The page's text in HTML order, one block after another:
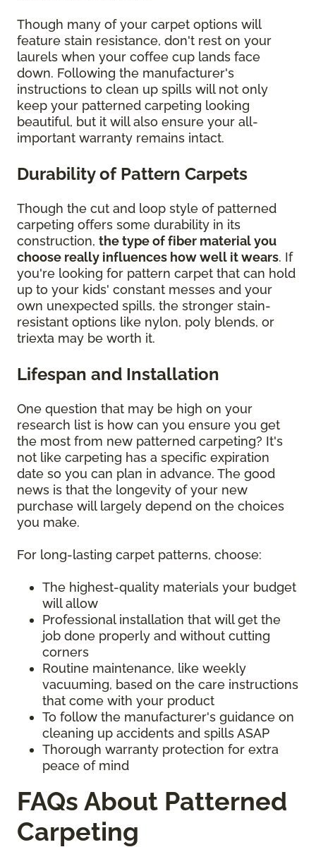
Though many of your carpet options will
feature stain resistance, don't rest on your
laurels when your coffee cup lands face
down. Following the manufacturer's
instructions to clean up spills will not only
keep your patterned carpeting looking
beautiful, but it will also ensure your all-
important warranty remains intact.
Durability of Pattern Carpets
Though the cut and loop style of patterned
carpeting offers some durability in its
construction, the type of fiber material you
choose really influences how well it wears. If
you're looking for pattern carpet that can hold
up to your kids' constant messes and your
own unexpected spills, the stronger stain-
resistant options like nylon, poly blends, or
triexta may be worth it.
Lifespan and Installation
One question that may be high on your
research list is how can you ensure you get
the most from new patterned carpeting? It's
not like carpeting has a specific expiration
date so you can plan in advance. The good
news is that the longevity of your new
purchase will largely depend on the choices
you make.
For long-lasting carpet patterns, choose:
The highest-quality materials your budget
will allow
Professional installation that will get the
job done properly and without cutting
corners
Routine maintenance, like weekly
vacuuming, based on the care instructions
that come with your product
To follow the manufacturer's guidance on
cleaning up accidents and spills ASAP
Thorough warranty protection for extra
peace of mind
FAQs About Patterned
Carpeting